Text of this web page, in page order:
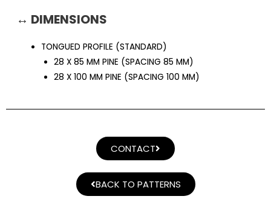
↔ DIMENSIONS
TONGUED PROFILE (STANDARD)
28 X 85 MM PINE (SPACING 85 MM)
28 X 100 MM PINE (SPACING 100 MM)
BACK TO PATTERNS
CONTACT